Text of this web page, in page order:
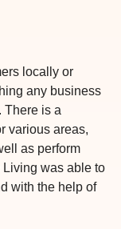
locally or
any business
There is a
various areas,
as perform
was able to
with the help of